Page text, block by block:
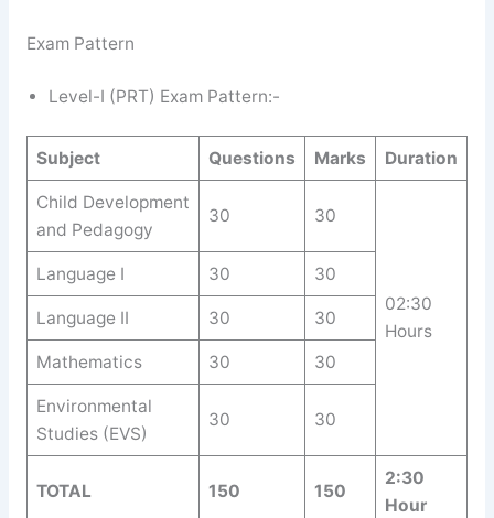
Exam Pattern
Level-I (PRT) Exam Pattern:-
Subject Questions Marks Duration
Child Development
and Pedagogy
30 30
02:30
Hours
Language I 30 30
Language II 30 30
Mathematics 30 30
Environmental
Studies (EVS)
30 30
TOTAL 150 150
2:30
Hour